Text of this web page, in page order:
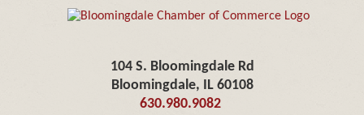
104 S. Bloomingdale Rd
Bloomingdale, IL 60108
630.980.9082